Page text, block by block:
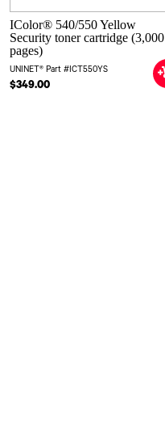
IColor® 540/550 Yellow
Security toner cartridge (3,000
pages)
UNINET® Part #ICT550YS
$349.00